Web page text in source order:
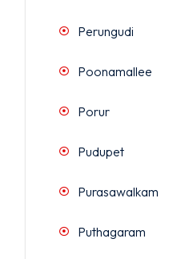
Perungudi
Poonamallee
Porur
Pudupet
Purasawalkam
Puthagaram